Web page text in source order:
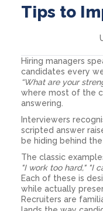
Tips to
Hiring managers
candidates every
“What are your
where most of the
answering.
Interviewers
scripted answer
be hiding behind
The classic
"I work too hard," "I
Each of these is
while actually
Recruiters are